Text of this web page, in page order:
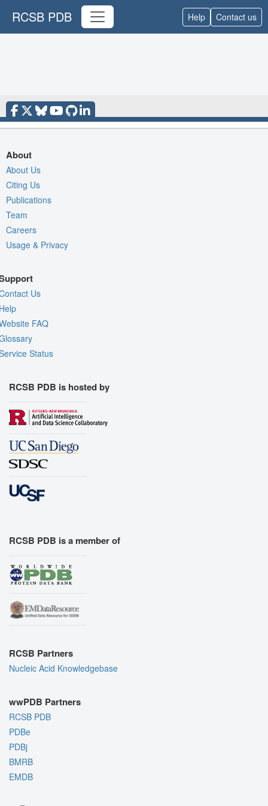
RCSB PDB Help Contact us
About
About Us
Citing Us
Publications
Team
Careers
Usage & Privacy
Us
FAQ
Status
RCSB PDB is hosted by
RCSB PDB is a member of
RCSB Partners
Nucleic Acid Knowledgebase
wwPDB Partners
RCSB PDB
PDBe
PDBj
BMRB
EMDB